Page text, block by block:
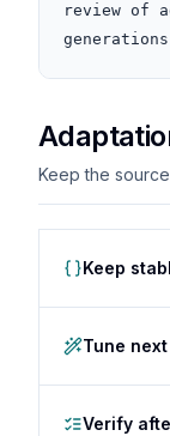
review of
Keep the
Keep
Tune next
Verify